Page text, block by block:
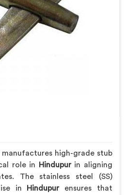
manufactures high-grade stub
role in
Hindupur in aligning
The stainless steel (SS)
in
Hindupurensures that